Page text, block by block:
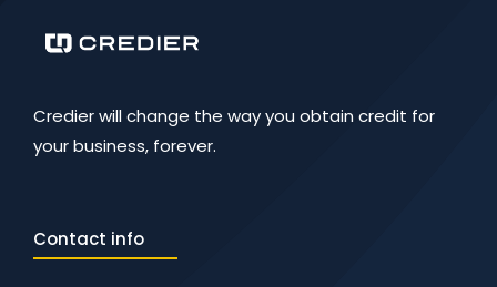
Credier will change the way you obtain credit for
your business, forever.
Contact info